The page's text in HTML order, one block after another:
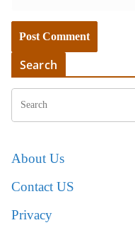
Search
About Us
Contact US
Privacy